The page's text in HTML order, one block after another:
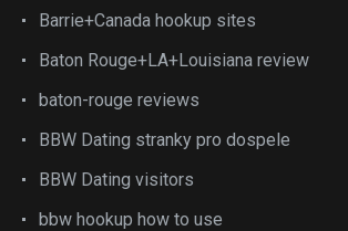
Barrie+Canada hookup sites
Baton Rouge+LA+Louisiana review
baton-rouge reviews
BBW Dating stranky pro dospele
BBW Dating visitors
bbw hookup how to use